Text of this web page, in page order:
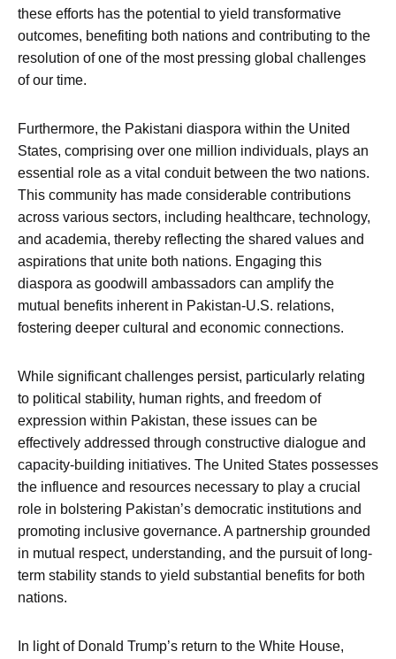
these efforts has the potential to yield transformative
outcomes, benefiting both nations and contributing to the
resolution of one of the most pressing global challenges
of our time.
Furthermore, the Pakistani diaspora within the United
States, comprising over one million individuals, plays an
essential role as a vital conduit between the two nations.
This community has made considerable contributions
across various sectors, including healthcare, technology,
and academia, thereby reflecting the shared values and
aspirations that unite both nations. Engaging this
diaspora as goodwill ambassadors can amplify the
mutual benefits inherent in Pakistan-U.S. relations,
fostering deeper cultural and economic connections.
While significant challenges persist, particularly relating
to political stability, human rights, and freedom of
expression within Pakistan, these issues can be
effectively addressed through constructive dialogue and
capacity-building initiatives. The United States possesses
the influence and resources necessary to play a crucial
role in bolstering Pakistan’s democratic institutions and
promoting inclusive governance. A partnership grounded
in mutual respect, understanding, and the pursuit of long-
term stability stands to yield substantial benefits for both
nations.
In light of Donald Trump’s return to the White House,